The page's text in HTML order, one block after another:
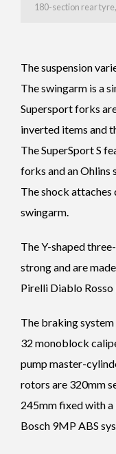
180-section rear
The suspension
The swingarm is a
Supersport forks
inverted items and
The SuperSport S
forks and an Ohlins
The shock
swingarm.
The Y-shaped
strong and are
Pirelli Diablo Rosso
The braking
32 monoblock
pump master-
rotors are 320mm
245mm fixed with
Bosch 9MP ABS